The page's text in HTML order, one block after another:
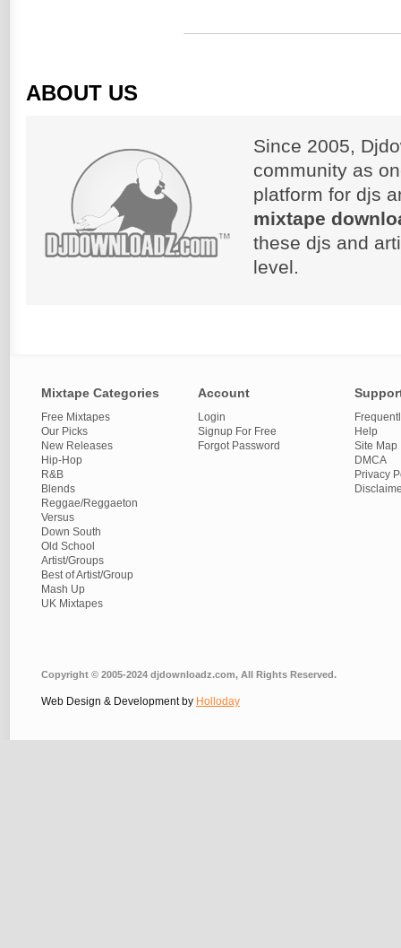
ABOUT US
Since 2005,
community as
platform for djs
mixtape
these djs and
level.
Mixtape Categories
Free Mixtapes
Our Picks
New Releases
Hip-Hop
R&B
Blends
Reggae/Reggaeton
Versus
Down South
Old School
Artist/Groups
Best of Artist/Group
Mash Up
UK Mixtapes
Account
Login
Signup For Free
Forgot Password
Help
Site Map
DMCA
Privacy
Copyright © 2005-2024 djdownloadz.com, All Rights Reserved.
Web Design & Development by Holloday